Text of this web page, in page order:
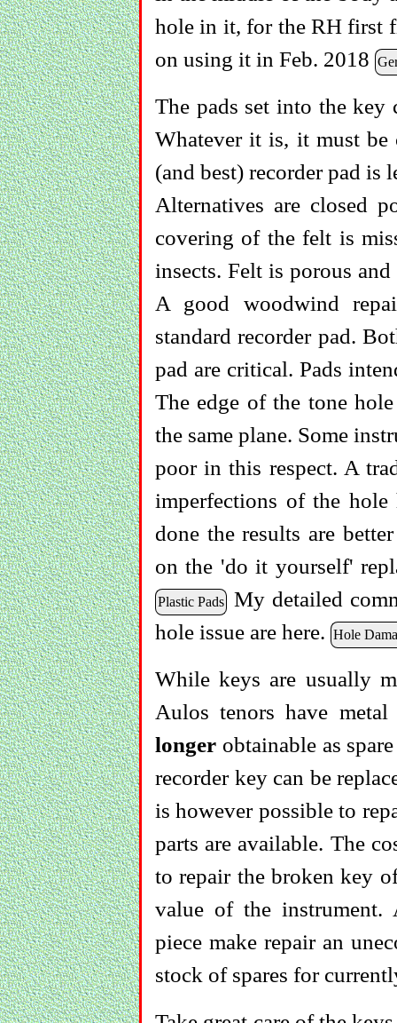
hole in it, for the RH first
on using it in Feb. 2018
The pads set into the key
Whatever it is, it must
(and best) recorder pad is
Alternatives are closed
covering of the felt is
insects. Felt is porous
A good woodwind
standard recorder pad.
pad are critical. Pads
The edge of the tone
the same plane. Some
poor in this respect. A
imperfections of the hole
done the results are
on the 'do it yourself'
Plastic Pads
My detailed
hole issue are here. Hole
While keys are usually
Aulos tenors have
longer obtainable as
recorder key can be
is however possible to
parts are available. The
to repair the broken key
value of the instrument.
piece make repair an
stock of spares for